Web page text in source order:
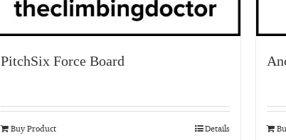
PitchSix Force Board
Buy Product Details